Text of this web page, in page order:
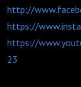
http://
https://
https://
23